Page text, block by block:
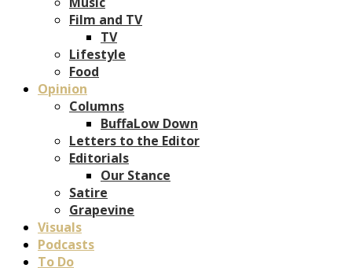
Film and TV
TV
Lifestyle
Food
Opinion
Columns
BuffaLow Down
Letters to the Editor
Editorials
Our Stance
Satire
Grapevine
Visuals
Podcasts
To Do